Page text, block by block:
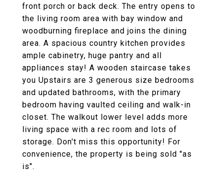
front porch or back deck. The entry opens to
the living room area with bay window and
woodburning fireplace and joins the dining
area. A spacious country kitchen provides
ample cabinetry, huge pantry and all
appliances stay! A wooden staircase takes
you Upstairs are 3 generous size bedrooms
and updated bathrooms, with the primary
bedroom having vaulted ceiling and walk-in
closet. The walkout lower level adds more
living space with a rec room and lots of
storage. Don't miss this opportunity! For
convenience, the property is being sold "as
is".